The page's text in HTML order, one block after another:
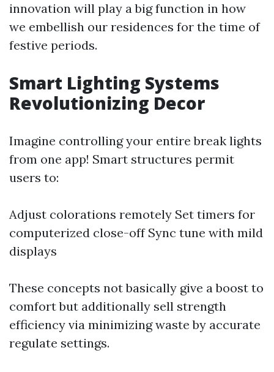
innovation will play a big function in how
we embellish our residences for the time of
festive periods.
Smart Lighting Systems
Revolutionizing Decor
Imagine controlling your entire break lights
from one app! Smart structures permit
users to:
Adjust colorations remotely Set timers for
computerized close-off Sync tune with mild
displays
These concepts not basically give a boost to
comfort but additionally sell strength
efficiency via minimizing waste by accurate
regulate settings.